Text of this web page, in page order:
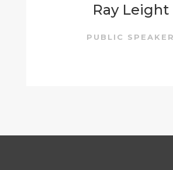
Ray Leight
PUBLIC SPEAKER